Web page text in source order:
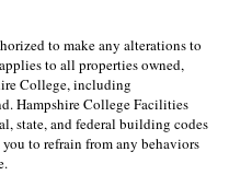
to make any alterations to
to all properties owned,
College, including
Hampshire College Facilities
state, and federal building codes
to refrain from any behaviors